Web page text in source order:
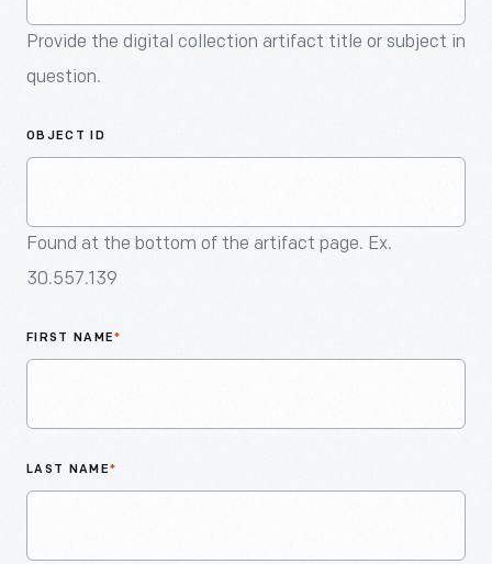
Provide the digital collection artifact title or subject in
question.
OBJECT ID
Found at the bottom of the artifact page. Ex.
30.557.139
FIRST NAME*
LAST NAME*